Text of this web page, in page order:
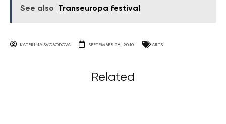
See also Transeuropa festival
KATERINA SVOBODOVA SEPTEMBER 26, 2010 ARTS
Related